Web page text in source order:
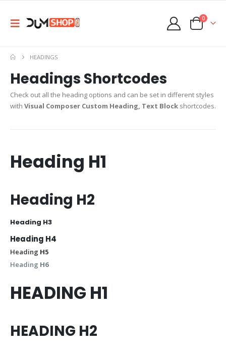
0
HEADINGS
Headings Shortcodes
Check out all the heading options and can be set in different styles
with Visual Composer Custom Heading, Text Block shortcodes.
Heading H1
Heading H2
Heading H3
Heading H4
Heading H5
Heading H6
HEADING H1
HEADING H2